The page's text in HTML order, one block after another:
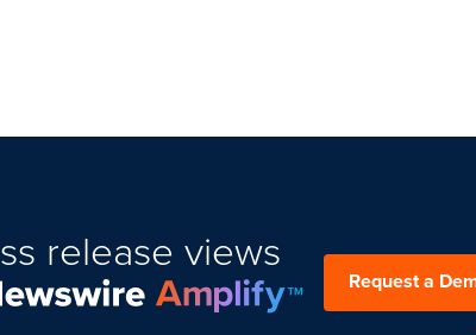
release views
Request a